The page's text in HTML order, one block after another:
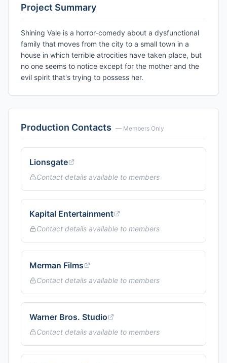
Project Summary
Shining Vale is a horror-comedy about a dysfunctional
family that moves from the city to a small town in a
house in which terrible atrocities have taken place, but
no one seems to notice except for the mother and the
evil spirit that's trying to possess her.
Production Contacts — Members Only
Lionsgate
Contact details available to members
Kapital Entertainment
Contact details available to members
Merman Films
Contact details available to members
Warner Bros. Studio
Contact details available to members